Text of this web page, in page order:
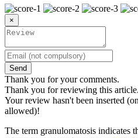
×
Send
Thank you for your comments.
Thank you for reviewing this article.
Your review hasn't been inserted
allowed)!
The term granulomatosis indicates